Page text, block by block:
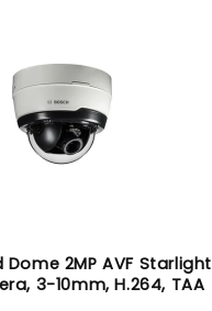
Dome 2MP AVF Starlight
3-10mm, H.264, TAA